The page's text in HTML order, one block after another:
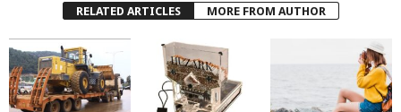
RELATED ARTICLES MORE FROM AUTHOR